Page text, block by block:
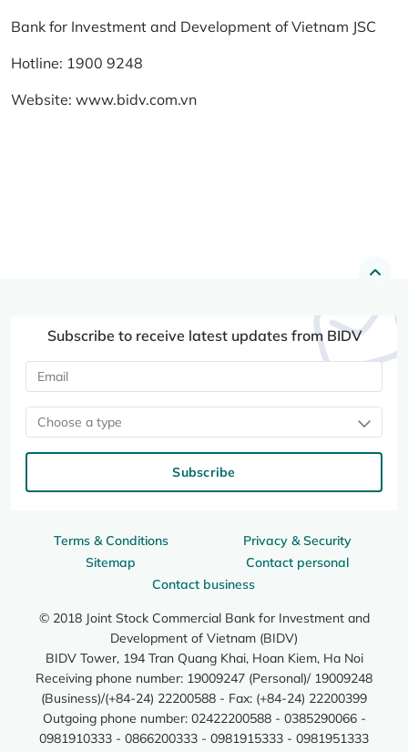
Bank for Investment and Development of Vietnam JSC
Hotline: 1900 9248
Website: www.bidv.com.vn
Terms & Conditions
Privacy & Security
Sitemap
Contact personal
Contact business
© 2018 Joint Stock Commercial Bank for Investment and
Development of Vietnam (BIDV)
BIDV Tower, 194 Tran Quang Khai, Hoan Kiem, Ha Noi
Receiving phone number: 19009247 (Personal)/ 19009248
(Business)/(+84-24) 22200588 - Fax: (+84-24) 22200399
Outgoing phone number: 02422200588 - 0385290066 -
0981910333 - 0866200333 - 0981915333 - 0981951333
Subscribe to receive latest updates from BIDV
Choose a type
Subscribe